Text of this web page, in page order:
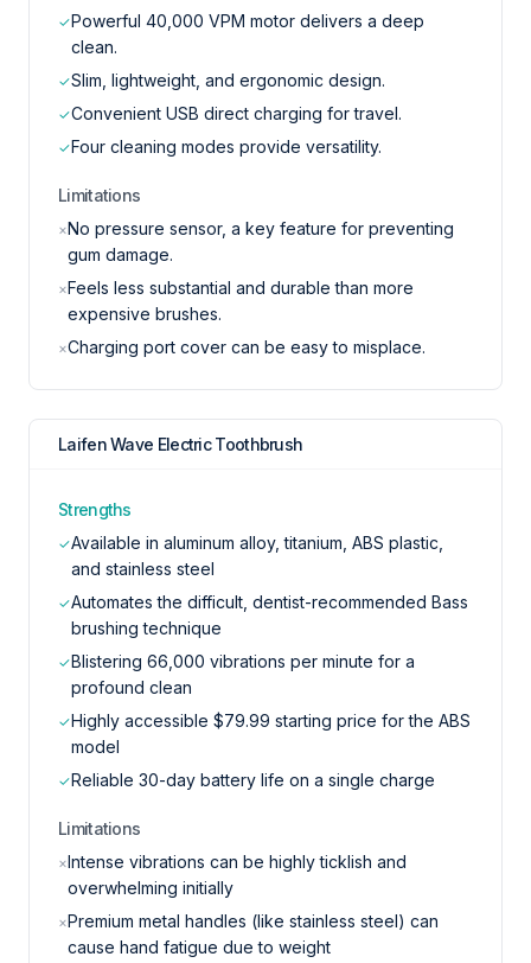
✓Powerful 40,000 VPM motor delivers a deep
clean.
✓Slim, lightweight, and ergonomic design.
✓Convenient USB direct charging for travel.
✓Four cleaning modes provide versatility.
Limitations
×No pressure sensor, a key feature for preventing
gum damage.
×Feels less substantial and durable than more
expensive brushes.
×Charging port cover can be easy to misplace.
Laifen Wave Electric Toothbrush
Strengths
✓Available in aluminum alloy, titanium, ABS plastic,
and stainless steel
✓Automates the difficult, dentist-recommended Bass
brushing technique
✓Blistering 66,000 vibrations per minute for a
profound clean
✓Highly accessible $79.99 starting price for the ABS
model
✓Reliable 30-day battery life on a single charge
Limitations
×Intense vibrations can be highly ticklish and
overwhelming initially
×Premium metal handles (like stainless steel) can
cause hand fatigue due to weight